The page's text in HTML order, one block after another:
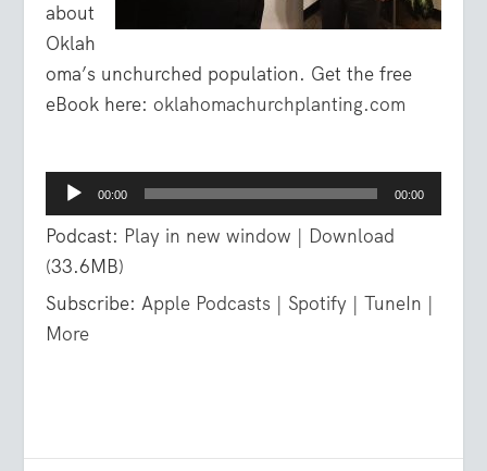
about
Oklah
oma’s unchurched population. Get the free
eBook here:oklahomachurchplanting.com
Audio
Player
00:00 00:00
Podcast: Play in new window | Download
(33.6MB)
Subscribe:Apple Podcasts | Spotify |TuneIn |
More